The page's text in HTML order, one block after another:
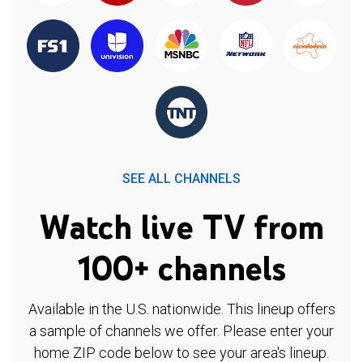
SEE ALL CHANNELS
Watch live TV from
100+ channels
Available in the U.S. nationwide. This lineup offers
a sample of channels we offer. Please enter your
home ZIP code below to see your area's lineup.